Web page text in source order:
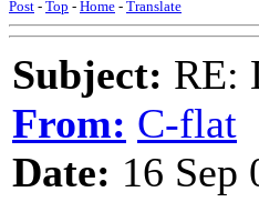
Post - Top - Home - Translate
Subject: RE:
From: C-flat
Date: 16 Sep